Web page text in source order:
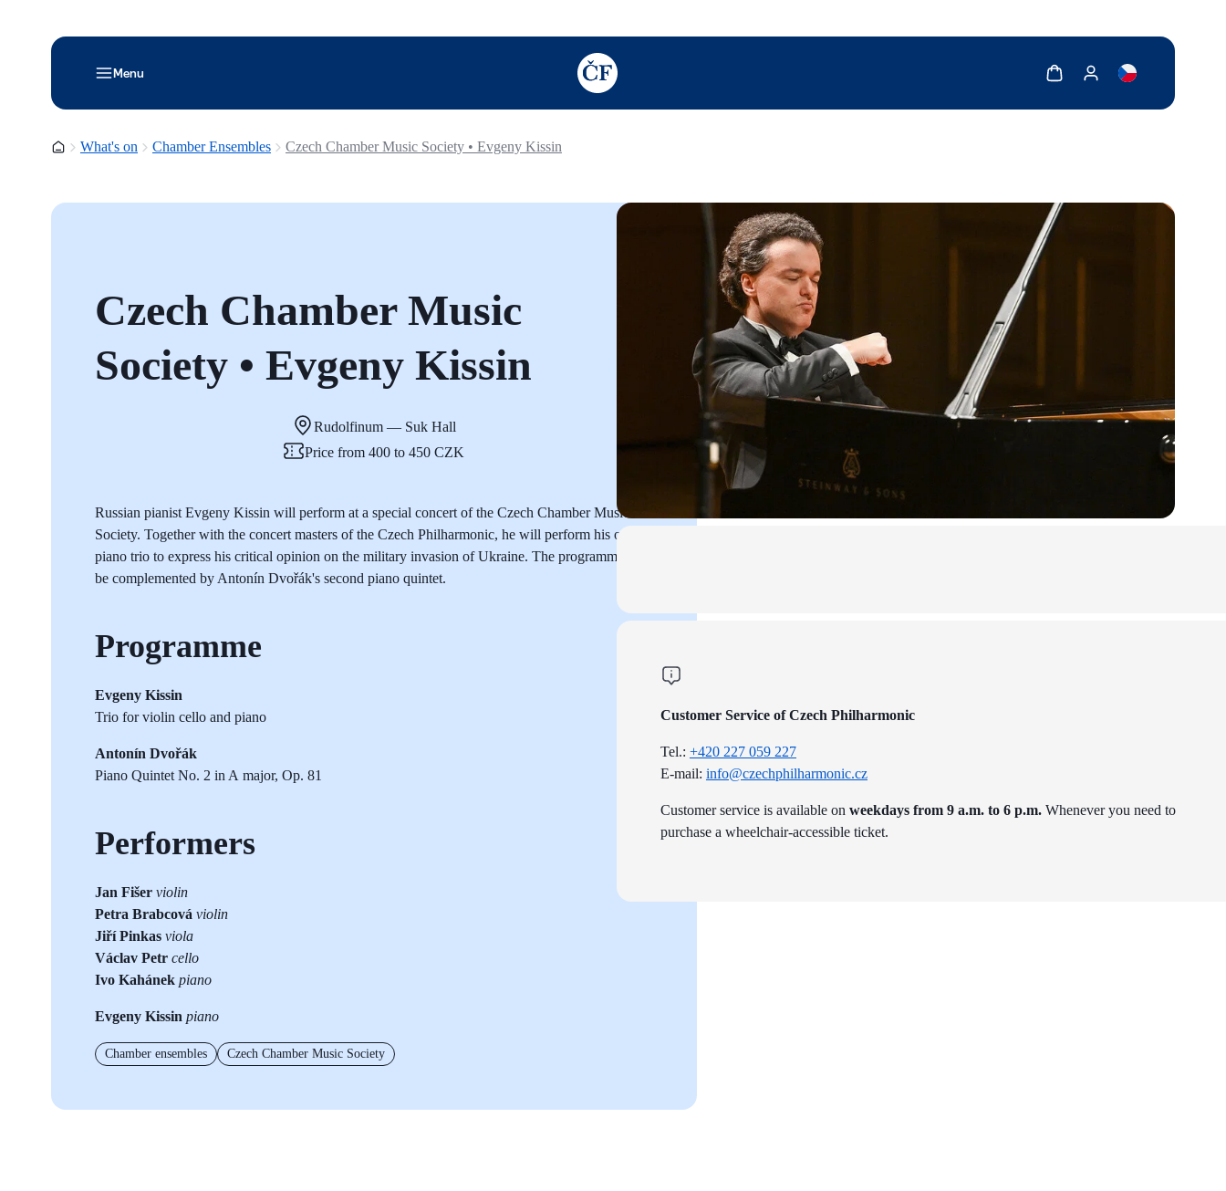
Menu
TODO: Add description for reader
Show cartShow my account
Homepage
What's on Chamber Ensembles Czech Chamber Music Society • Evgeny Kissin
Czech Chamber Music
Society • Evgeny Kissin
Rudolfinum — Suk Hall
Price from 400 to 450 CZK
Russian pianist Evgeny Kissin will perform at a special concert of the Czech Chamber Music
Society. Together with the concert masters of the Czech Philharmonic, he will perform his own
piano trio to express his critical opinion on the military invasion of Ukraine. The programme will
be complemented by Antonín Dvořák's second piano quintet.
Programme
Evgeny Kissin
Trio for violin cello and piano
Antonín Dvořák
Piano Quintet No. 2 in A major, Op. 81
Performers
Jan Fišer violin
Petra Brabcová violin
Jiří Pinkas viola
Václav Petr cello
Ivo Kahánek piano
Evgeny Kissin piano
Chamber ensembles Czech Chamber Music Society
Customer Service of Czech Philharmonic
Tel.: +420 227 059 227
E-mail: info@czechphilharmonic.cz
Customer service is available on weekdays from 9 a.m. to 6 p.m. Whenever you need to
purchase a wheelchair-accessible ticket.